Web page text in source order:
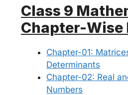
Class 9
Chapter-Wise
Chapter-01:
Determinants
Chapter-02: Real
Numbers